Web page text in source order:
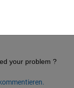
your problem ?